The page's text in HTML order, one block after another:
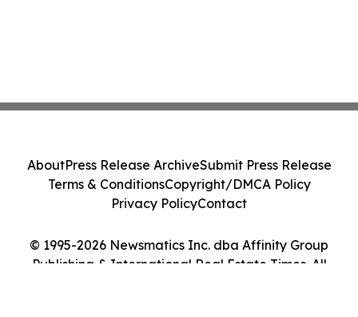
© 1995-2026 Newsmatics Inc. dba Affinity Group
Publishing & International Real Estate Times. All
AboutPress Release ArchiveSubmit Press Release
Terms & ConditionsCopyright/DMCA Policy
Privacy PolicyContact